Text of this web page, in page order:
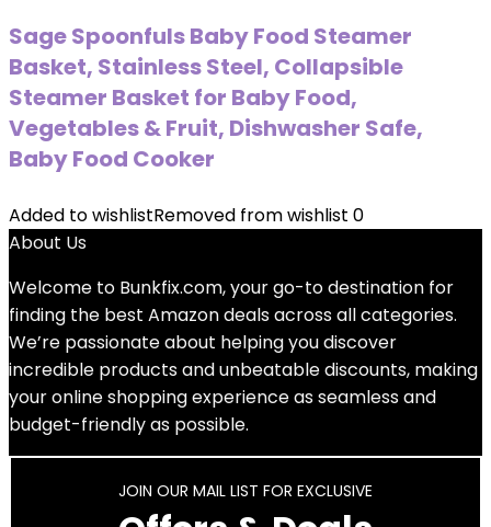
Sage Spoonfuls Baby Food Steamer
Basket, Stainless Steel, Collapsible
Steamer Basket for Baby Food,
Vegetables & Fruit, Dishwasher Safe,
Baby Food Cooker
Added to wishlistRemoved from wishlist 0
About Us
Welcome to Bunkfix.com,your go-to destination for
finding the best Amazon deals across all categories.
We’re passionate about helping you discover
incredible products and unbeatable discounts, making
your online shopping experience as seamless and
budget-friendly as possible.
JOIN OUR MAIL LIST FOR EXCLUSIVE